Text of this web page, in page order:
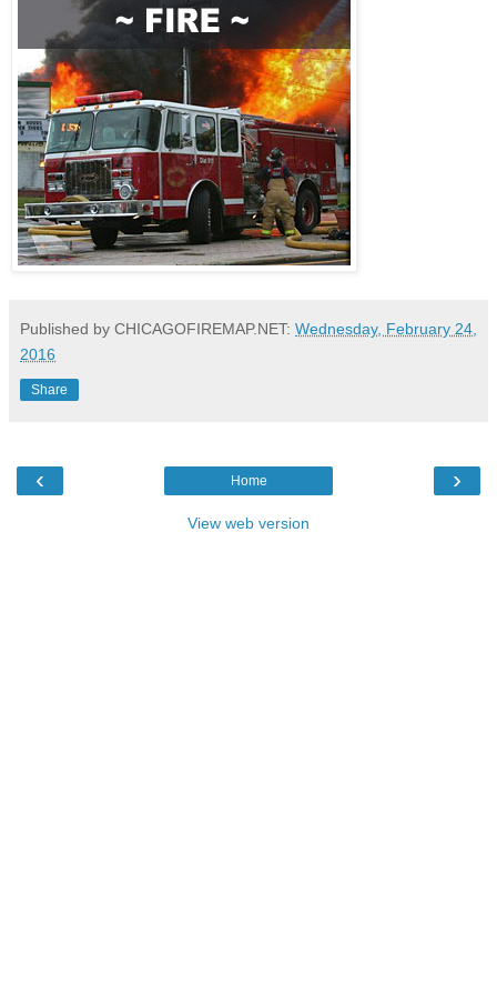
Published by CHICAGOFIREMAP.NET: Wednesday, February 24,
2016
Share
‹ ›
Home
View web version